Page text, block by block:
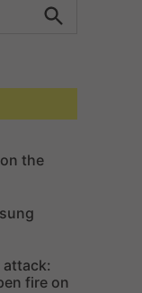
c
the
attack:
fire on